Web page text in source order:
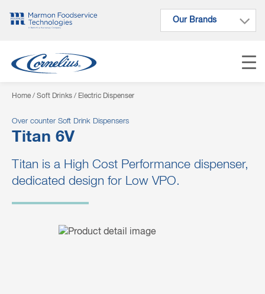
Our Brands
Our Brands
Home / Soft Drinks / Electric Dispenser
Over counter Soft Drink Dispensers
Titan 6V
Titan is a High Cost Performance dispenser,
dedicated design for Low VPO.